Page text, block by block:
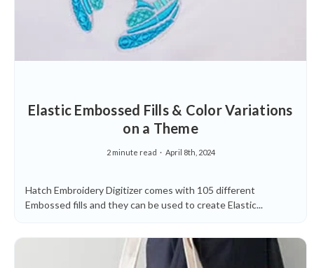
Elastic Embossed Fills & Color Variations
on a Theme
2 minute read April 8th, 2024
Hatch Embroidery Digitizer comes with 105 different
Embossed fills and they can be used to create Elastic...